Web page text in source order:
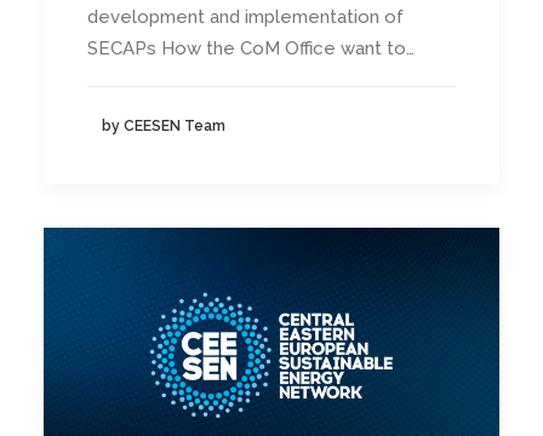
development and implementation of
SECAPs How the CoM Office want to…
by CEESEN Team